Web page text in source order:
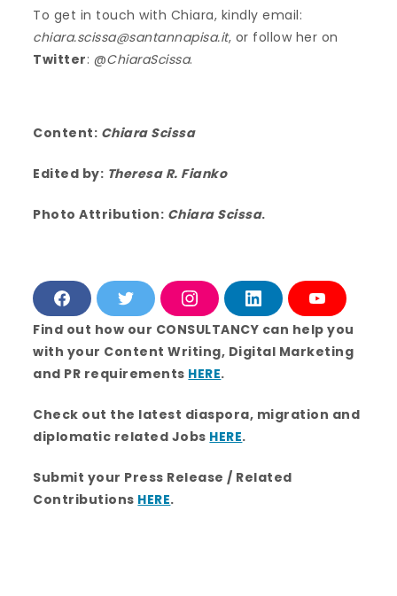
To get in touch with Chiara, kindly email:
chiara.scissa@santannapisa.it, or follow her on
Twitter: @ChiaraScissa.
Content: Chiara Scissa
Edited by: Theresa R. Fianko
Photo Attribution: Chiara Scissa.
F
a
c
b
o
o
w
i
t
r
I
n
s
a
g
r
L
i
n
e
Y
o
u
T
u
Find out how our CONSULTANCY can help you
with your Content Writing, Digital Marketing
and PR requirements HERE.
Check out the latest diaspora, migration and
diplomatic related Jobs HERE.
Submit your Press Release / Related
Contributions HERE.